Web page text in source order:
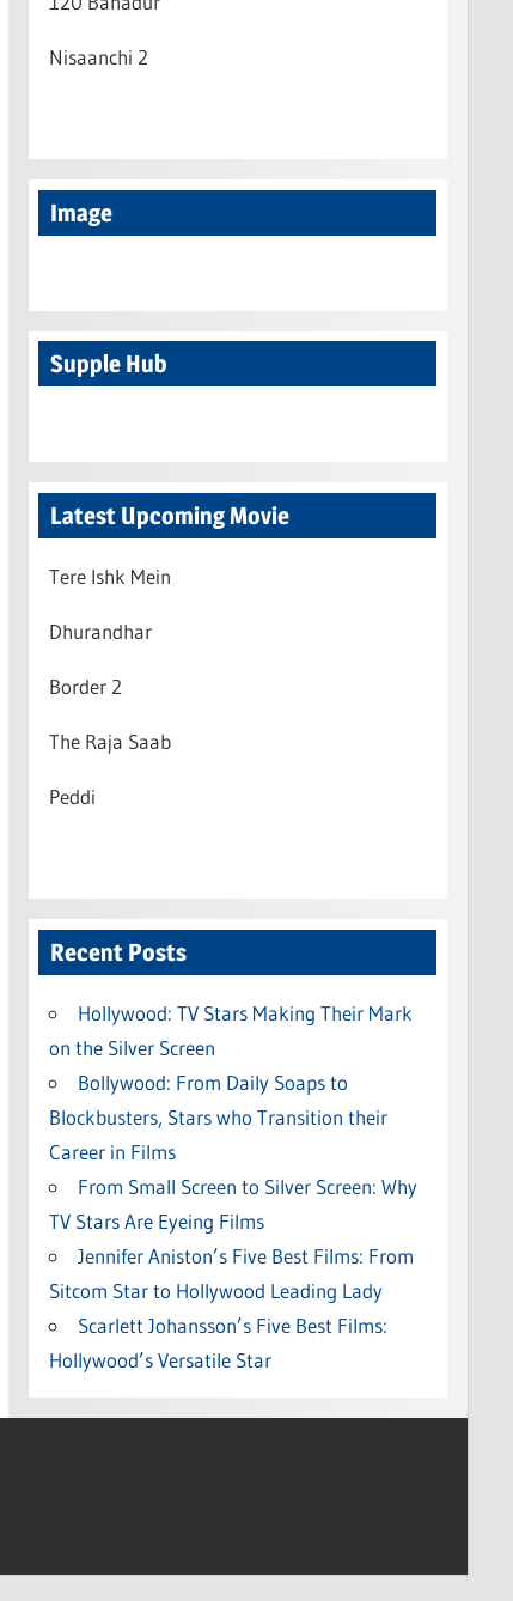
Nisaanchi 2
Image
Supple Hub
Latest Upcoming Movie
Tere Ishk Mein
Dhurandhar
Border 2
The Raja Saab
Peddi
Recent Posts
Hollywood: TV Stars Making Their Mark
on the Silver Screen
Bollywood: From Daily Soaps to
Blockbusters, Stars who Transition their
Career in Films
From Small Screen to Silver Screen: Why
TV Stars Are Eyeing Films
Jennifer Aniston’s Five Best Films: From
Sitcom Star to Hollywood Leading Lady
Scarlett Johansson’s Five Best Films:
Hollywood’s Versatile Star